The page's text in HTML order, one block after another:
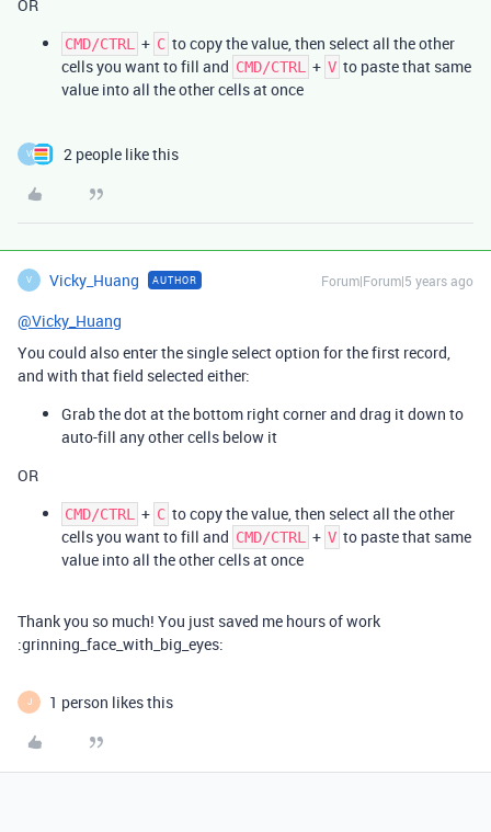
OR
CMD/CTRL + C to copy the value, then select all the other
cells you want to fill and CMD/CTRL + V to paste that same
value into all the other cells at once
V 2 people like this
V Vicky_Huang AUTHOR Forum|Forum|5 years ago
@Vicky_Huang
You could also enter the single select option for the first record,
and with that field selected either:
Grab the dot at the bottom right corner and drag it down to
auto-fill any other cells below it
OR
CMD/CTRL + C to copy the value, then select all the other
cells you want to fill and CMD/CTRL + V to paste that same
value into all the other cells at once
Thank you so much! You just saved me hours of work
:grinning_face_with_big_eyes:
J 1 person likes this